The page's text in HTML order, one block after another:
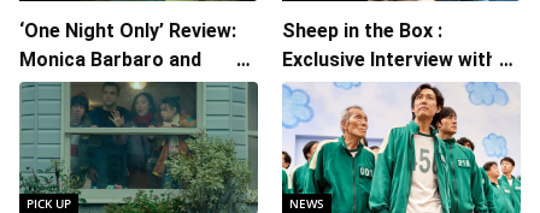
‘One Night Only’ Review:
Monica Barbaro and
Callum Turner’s
Chemistry Shines in
Charming Romantic
Comedy
Sheep in the Box :
Exclusive Interview with
Writer/Director Hirokazu
Kore-eda
PICK UP NEWS